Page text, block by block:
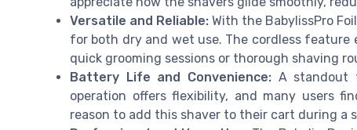
Versatile and Reliable: With the BabylissPro
for both dry and wet use. The cordless
quick grooming sessions or thorough shaving
Battery Life and Convenience: A standout
operation offers flexibility, and many users
reason to add this shaver to their cart during a